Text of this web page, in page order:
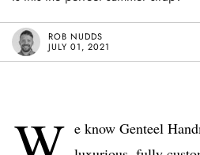
ROB NUDDS
JULY 01, 2021
e know Genteel